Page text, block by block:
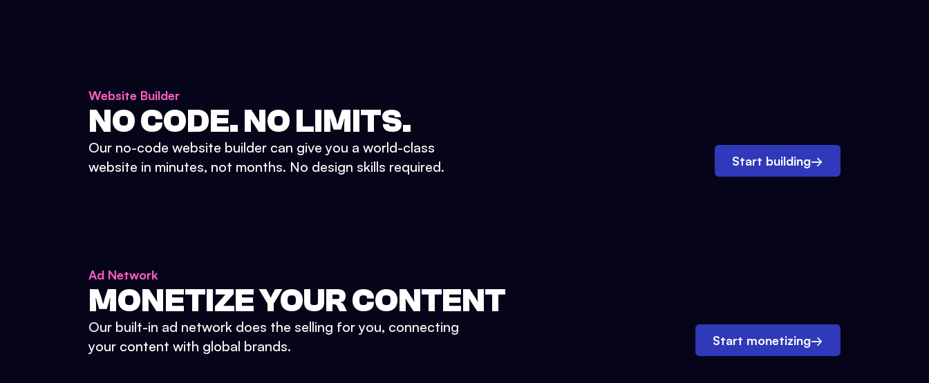
Website Builder
NO CODE. NO LIMITS.
Our no-code website builder can give you a world-class
website in minutes, not months. No design skills required.
Start building→
Ad Network
MONETIZE YOUR CONTENT
Our built-in ad network does the selling for you, connecting
your content with global brands.
Start monetizing→